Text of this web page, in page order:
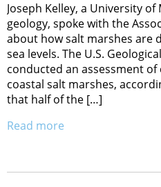
Joseph Kelley, a University
geology, spoke with the
about how salt marshes are
sea levels. The U.S.
conducted an assessment of
coastal salt marshes,
that half of the […]
Read more